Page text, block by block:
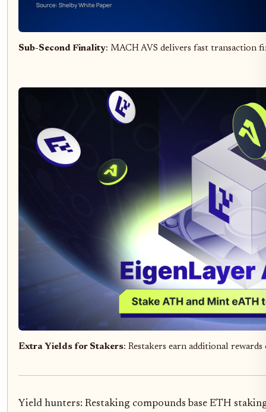
Sub-Second Finality: MACH AVS delivers fast transaction
Extra Yields for Stakers: Restakers earn additional
Yield hunters: Restaking compounds base ETH